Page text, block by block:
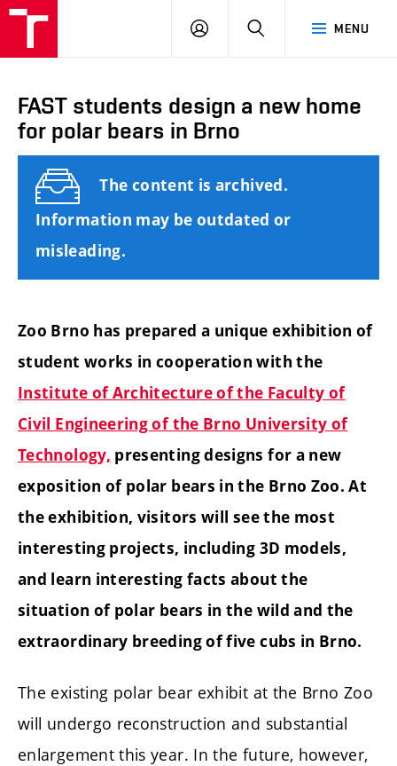
MENU
LOG
FAST students design a new home
for polar bears in Brno
The content is archived.
Information may be outdated or
misleading.
Zoo Brno has prepared a unique exhibition of
student works in cooperation with the
Institute of Architecture of the Faculty of
Civil Engineering of the Brno University of
Technology, presenting designs for a new
exposition of polar bears in the Brno Zoo. At
the exhibition, visitors will see the most
interesting projects, including 3D models,
and learn interesting facts about the
situation of polar bears in the wild and the
extraordinary breeding of five cubs in Brno.
The existing polar bear exhibit at the Brno Zoo
will undergo reconstruction and substantial
enlargement this year. In the future, however,